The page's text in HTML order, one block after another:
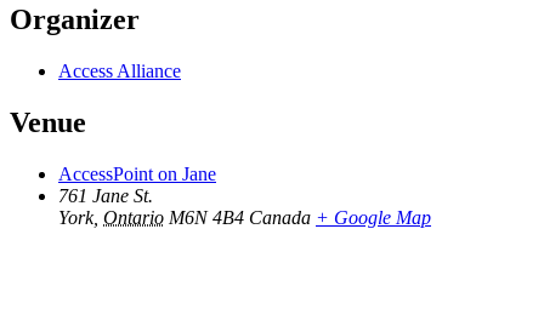
Organizer
Access Alliance
Venue
AccessPoint on Jane
761 Jane St.
York, Ontario M6N 4B4 Canada + Google Map